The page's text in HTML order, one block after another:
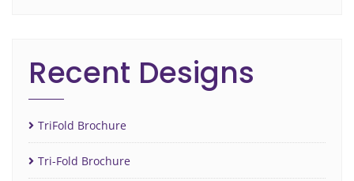
Recent Designs
TriFold Brochure
Tri-Fold Brochure